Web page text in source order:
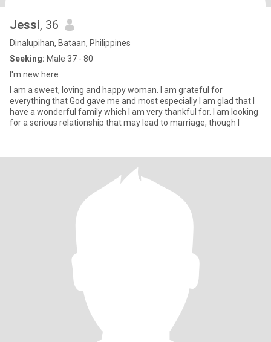
Jessi, 36
Dinalupihan, Bataan, Philippines
Seeking: Male 37 - 80
I'm new here
I am a sweet, loving and happy woman. I am grateful for
everything that God gave me and most especially I am glad that I
have a wonderful family which I am very thankful for. I am looking
for a serious relationship that may lead to marriage, though I